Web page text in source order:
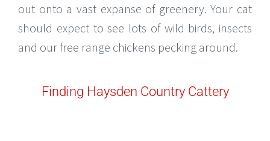
out onto a vast expanse of greenery. Your cat
should expect to see lots of wild birds, insects
and our free range chickens pecking around.
Finding Haysden Country Cattery